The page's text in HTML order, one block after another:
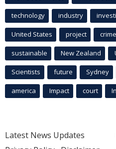
technology industry
United States project crime
sustainable New Zealand
Scientists future Sydney
america Impact court
Latest News Updates